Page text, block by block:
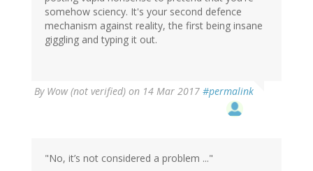
somehow sciency. It's your second defence
mechanism against reality, the first being insane
giggling and typing it out.
By Wow (not verified) on 14 Mar 2017 #permalink
"No, it’s not considered a problem ..."